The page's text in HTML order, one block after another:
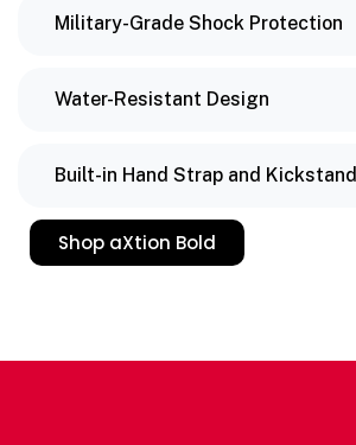
Military-Grade Shock Protection
Water-Resistant Design
Built-in Hand Strap and Kickstand
Shop aXtion Bold